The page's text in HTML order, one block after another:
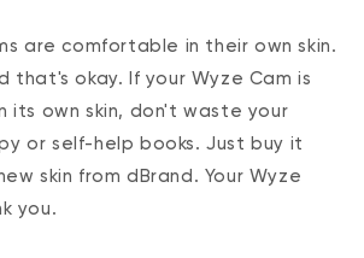
are comfortable in their own skin.
that's okay. If your Wyze Cam is
its own skin, don't waste your
or self-help books. Just buy it
skin from dBrand. Your Wyze
you.